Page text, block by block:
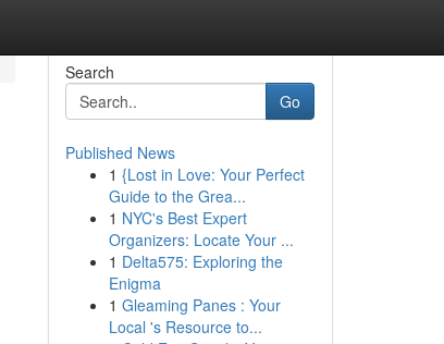
Search
Go
Published News
1 {Lost in Love: Your Perfect
Guide to the Grea...
1 NYC's Best Expert
Organizers: Locate Your ...
1 Delta575: Exploring the
Enigma
1 Gleaming Panes : Your
Local 's Resource to...